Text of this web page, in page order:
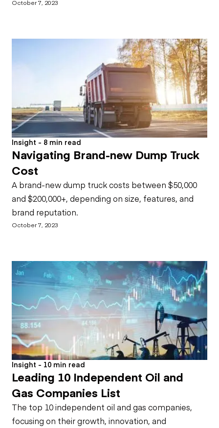
October 7, 2023
Insight - 8 min read
Navigating Brand-new Dump Truck
Cost
A brand-new dump truck costs between $50,000
and $200,000+, depending on size, features, and
brand reputation.
October 7, 2023
Insight - 10 min read
Leading 10 Independent Oil and
Gas Companies List
The top 10 independent oil and gas companies,
focusing on their growth, innovation, and